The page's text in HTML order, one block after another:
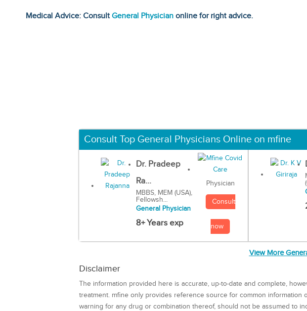
Medical Advice: ConsultGeneral Physician online for right advice.
Consult Top General Physicians Online on mfine
Dr. Pradeep
Ra...
MBBS, MEM (USA),
Fellowsh...
General Physician
8+ Years exp
Physician
Consult
now
View More
Disclaimer
The information provided here is accurate, up-to-date and complete,
treatment. mfine only provides reference source for common
warning for any drug or combination thereof, should not be assumed to